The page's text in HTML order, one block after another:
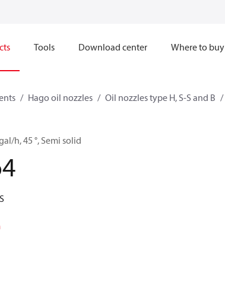
Tools Download center Where to buy
Hago oil nozzles Oil nozzles type H, S-S and B
h, 45 °, Semi solid